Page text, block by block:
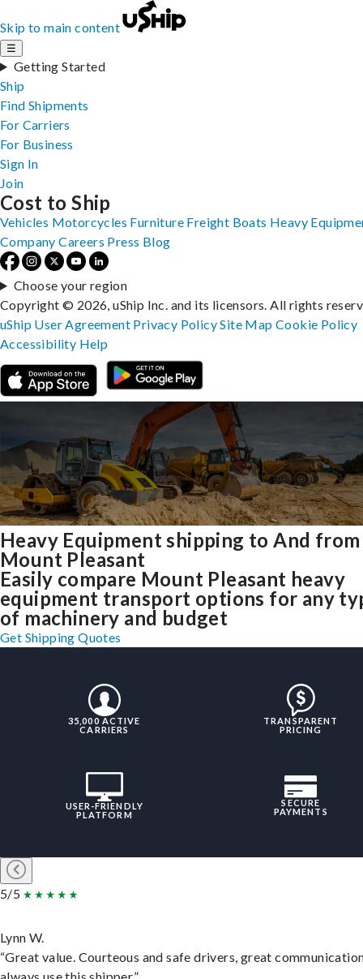
Skip to main content
☰
Getting Started
Ship
Find Shipments
For Carriers
For Business
Sign In
Join
Heavy Equipment shipping to And from
Mount Pleasant
Easily compare Mount Pleasant heavy
equipment transport options for any
of machinery and budget
Get Shipping Quotes
35,000 ACTIVE
CARRIERS
TRANSPARENT
PRICING
USER-FRIENDLY
PLATFORM
SECURE
PAYMENTS
5/5
Lynn W.
“Great value. Courteous and safe drivers, great
Cost to Ship
Vehicles Motorcycles Furniture Freight Boats Heavy
Company Careers Press Blog
Choose your region
Copyright © 2026, uShip Inc. and its licensors. All rights
uShip User Agreement Privacy PolicySite MapCookie Policy
Accessibility Help